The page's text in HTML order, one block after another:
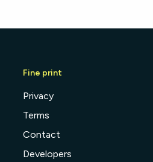
Fine print
Privacy
Terms
Contact
Developers